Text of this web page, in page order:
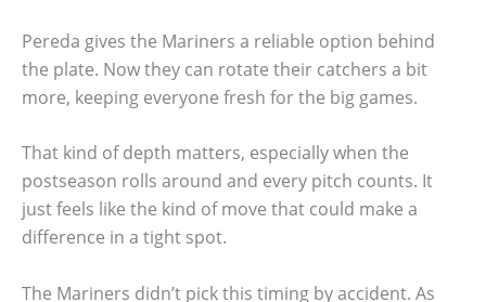
Pereda gives the Mariners a reliable option behind
the plate. Now they can rotate their catchers a bit
more, keeping everyone fresh for the big games.
That kind of depth matters, especially when the
postseason rolls around and every pitch counts. It
just feels like the kind of move that could make a
difference in a tight spot.
The Mariners didn’t pick this timing by accident. As